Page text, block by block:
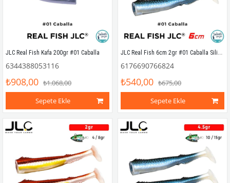
JLC Real Fish Kafa 200gr #01 Caballa
6344388053116
₺908,00 ₺1.068,00
Sepete Ekle
JLC Real Fish 6cm 2gr #01 Caballa Silikon Kuyruk (2 Adet)
6176690766824
₺540,00 ₺675,00
Sepete Ekle